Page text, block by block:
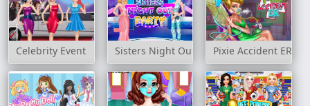
Celebrity Event Sisters Night Out PartyPixie Accident ER